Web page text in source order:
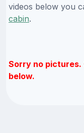
videos below you
cabin.
Sorry no
below.